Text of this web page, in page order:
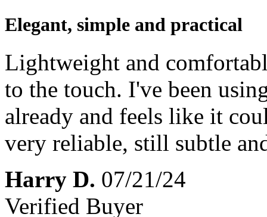
Elegant, simple and practical
Lightweight and
to the touch. I've been
already and feels like it
very reliable, still subtle
Harry D. 07/21/24
Verified Buyer